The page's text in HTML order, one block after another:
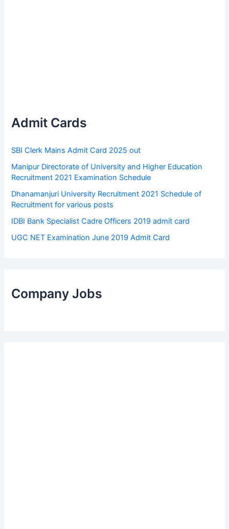
Admit Cards
SBI Clerk Mains Admit Card 2025 out
Manipur Directorate of University and Higher Education
Recruitment 2021 Examination Schedule
Dhanamanjuri University Recruitment 2021 Schedule of
Recruitment for various posts
IDBI Bank Specialist Cadre Officers 2019 admit card
UGC NET Examination June 2019 Admit Card
Company Jobs